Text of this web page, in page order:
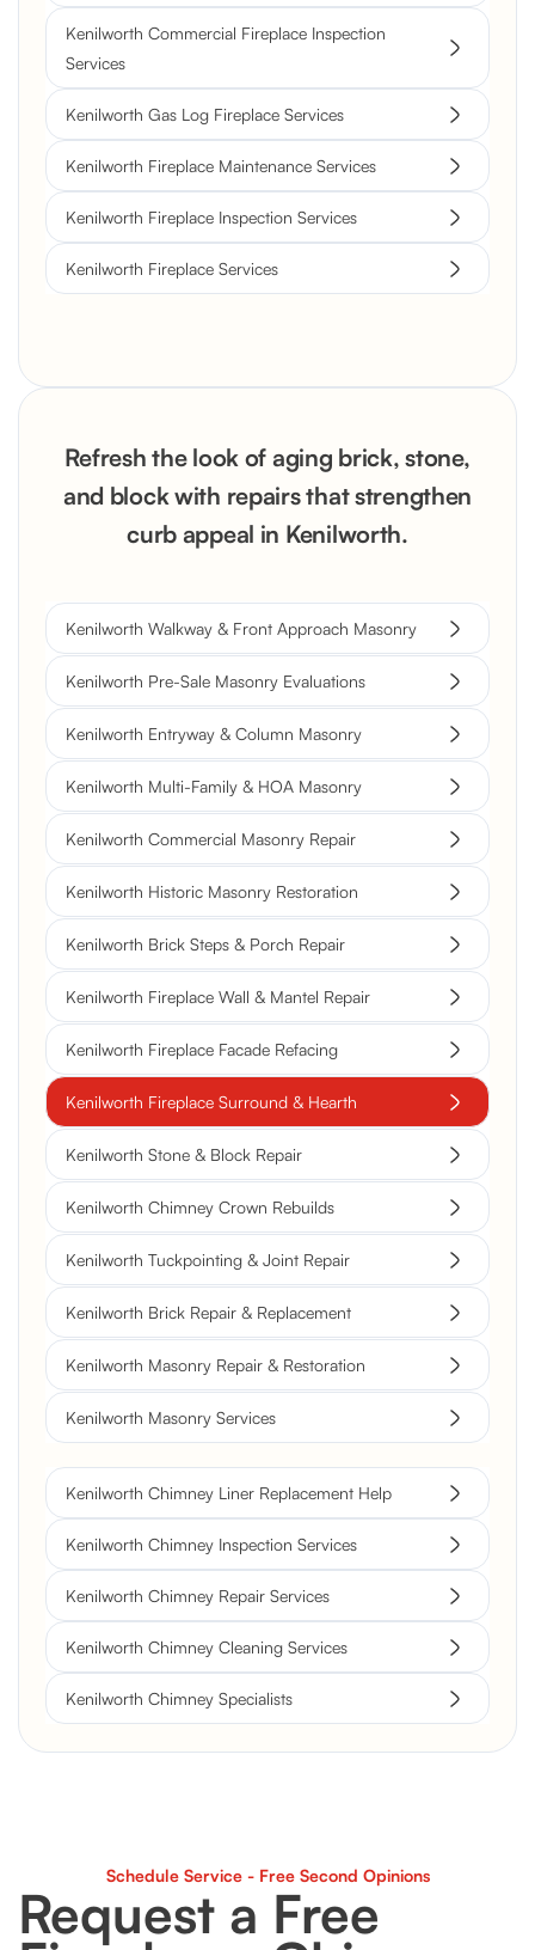
Kenilworth Commercial Fireplace Inspection
Services
Kenilworth Gas Log Fireplace Services
Kenilworth Fireplace Maintenance Services
Kenilworth Fireplace Inspection Services
Kenilworth Fireplace Services
Refresh the look of aging brick, stone,
and block with repairs that strengthen
curb appeal in Kenilworth.
Kenilworth Walkway & Front Approach Masonry
Kenilworth Pre-Sale Masonry Evaluations
Kenilworth Entryway & Column Masonry
Kenilworth Multi-Family & HOA Masonry
Kenilworth Commercial Masonry Repair
Kenilworth Historic Masonry Restoration
Kenilworth Brick Steps & Porch Repair
Kenilworth Fireplace Wall & Mantel Repair
Kenilworth Fireplace Facade Refacing
Kenilworth Fireplace Surround & Hearth
Kenilworth Stone & Block Repair
Kenilworth Chimney Crown Rebuilds
Kenilworth Tuckpointing & Joint Repair
Kenilworth Brick Repair & Replacement
Kenilworth Masonry Repair & Restoration
Kenilworth Masonry Services
Kenilworth Chimney Liner Replacement Help
Kenilworth Chimney Inspection Services
Kenilworth Chimney Repair Services
Kenilworth Chimney Cleaning Services
Kenilworth Chimney Specialists
Schedule Service - Free Second Opinions
Request a Free